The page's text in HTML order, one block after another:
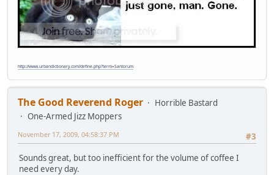
http://www.urbandictionary.com/define.php?term=Santorum
The Good Reverend Roger
Horrible Bastard
One-Armed Jizz Moppers
#3
November 17, 2009, 04:58:37 PM
Sounds great, but too inefficient for the volume of coffee I
need every day.